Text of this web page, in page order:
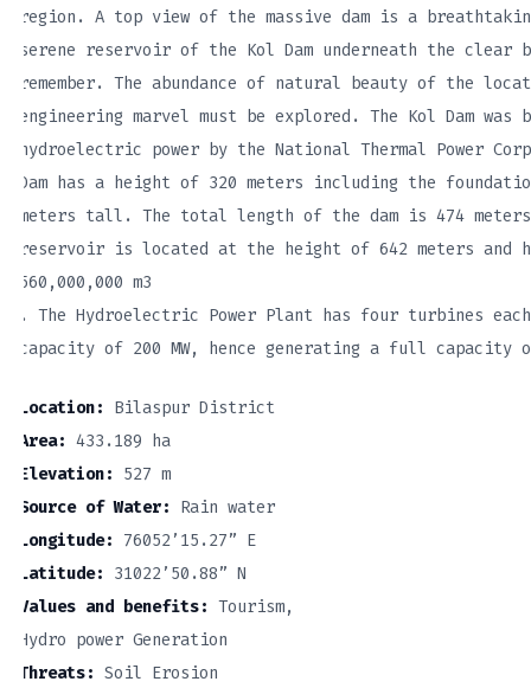
region. A top view of the massive dam is a
serene reservoir of the Kol Dam underneath the
remember. The abundance of natural beauty of the
engineering marvel must be explored. The Kol Dam
hydroelectric power by the National Thermal Power
Dam has a height of 320 meters including the
meters tall. The total length of the dam is 474
reservoir is located at the height of 642 meters and
560,000,000 m3
. The Hydroelectric Power Plant has four turbines
capacity of 200 MW, hence generating a full capacity
Location: Bilaspur District
Area: 433.189 ha
Elevation: 527 m
Source of Water: Rain water
Longitude: 76052’15.27” E
Latitude: 31022’50.88” N
Values and benefits: Tourism,
Hydro power Generation
Threats: Soil Erosion